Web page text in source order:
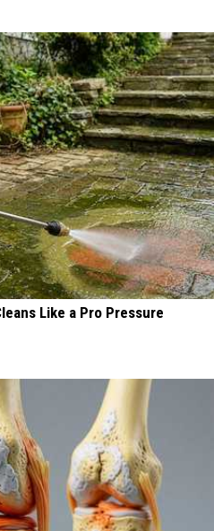
Like a Pro Pressure